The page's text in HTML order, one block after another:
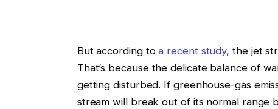
But according toa recent study, the jet
That’s because the delicate balance of
getting disturbed. If greenhouse-gas
stream will break out of its normal range